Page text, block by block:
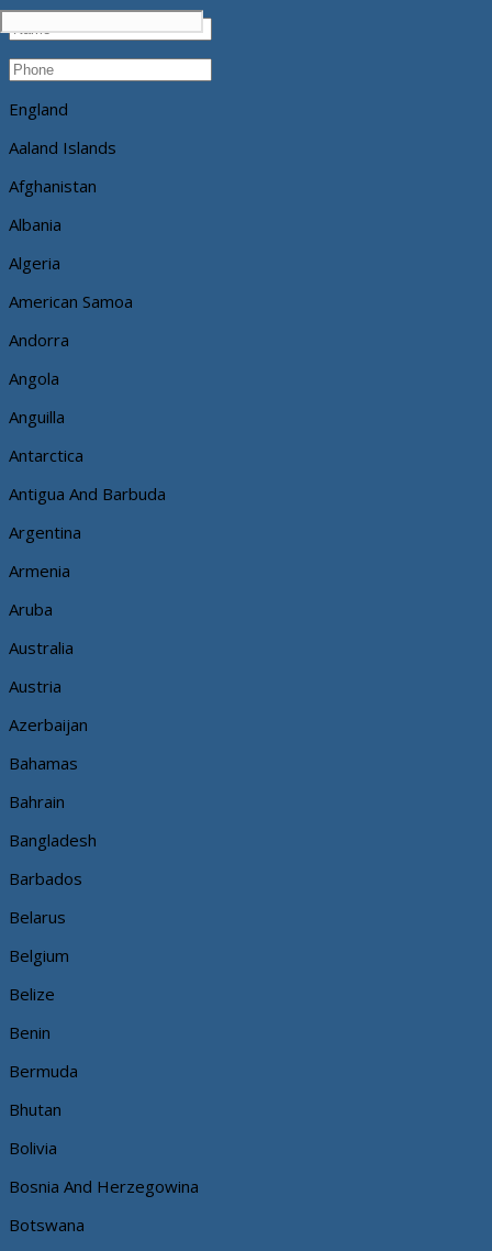
England
Aaland Islands
Afghanistan
Albania
Algeria
American Samoa
Andorra
Angola
Anguilla
Antarctica
Antigua And Barbuda
Argentina
Armenia
Aruba
Australia
Austria
Azerbaijan
Bahamas
Bahrain
Bangladesh
Barbados
Belarus
Belgium
Belize
Benin
Bermuda
Bhutan
Bolivia
Bosnia And Herzegowina
Botswana